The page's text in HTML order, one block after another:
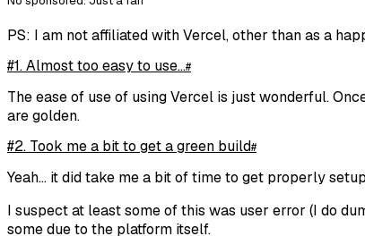
PS: I am not affiliated with Vercel, other than as a
#1. Almost too easy to use...#
The ease of use of using Vercel is just wonderful.
are golden.
#2. Took me a bit to get a green build#
Yeah... it did take me a bit of time to get properly
I suspect at least some of this was user error (I do
some due to the platform itself.